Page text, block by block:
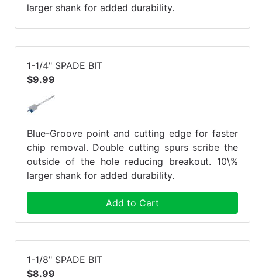
larger shank for added durability.
1-1/4" SPADE BIT
$9.99
Blue-Groove point and cutting edge for faster
chip removal. Double cutting spurs scribe the
outside of the hole reducing breakout. 10\%
larger shank for added durability.
Add to Cart
1-1/8" SPADE BIT
$8.99